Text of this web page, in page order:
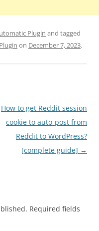
Plugin and tagged
on December 7, 2023.
How to get Reddit session
cookie to auto-post from
Reddit to WordPress?
[complete guide] →
Required fields